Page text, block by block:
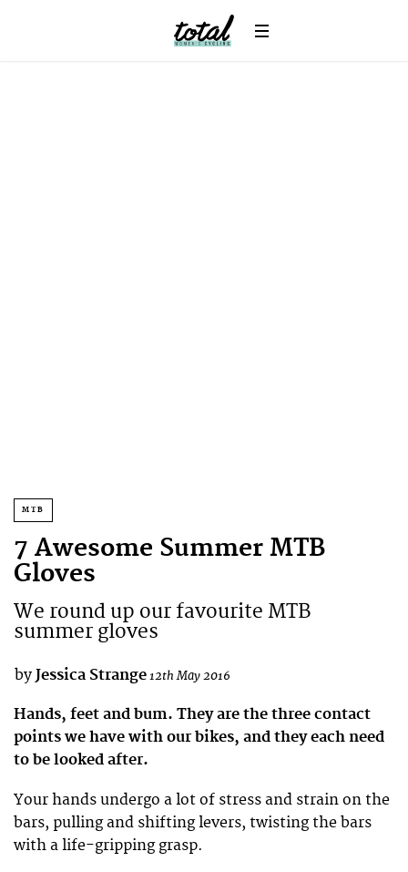
MTB
7 Awesome Summer MTB
Gloves
We round up our favourite MTB
summer gloves
by Jessica Strange12th May 2016
Hands, feet and bum. They are the three contact
points we have with our bikes, and they each need
to be looked after.
Your hands undergo a lot of stress and strain on the
bars, pulling and shifting levers, twisting the bars
with a life-gripping grasp.